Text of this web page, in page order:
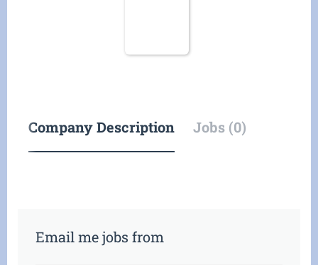
Company Description Jobs (0)
Email me jobs from